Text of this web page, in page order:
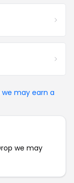
we may earn a
we may